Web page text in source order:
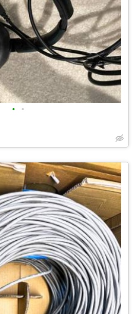
• •